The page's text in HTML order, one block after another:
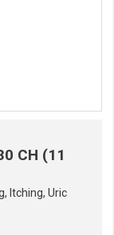
CH (11
Itching, Uric